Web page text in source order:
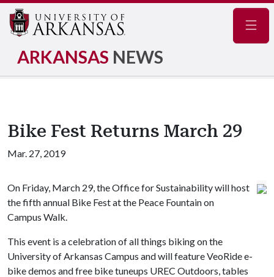
ARKANSAS NEWS
Bike Fest Returns March 29
Mar. 27, 2019
On Friday, March 29, the Office for Sustainability will host
the fifth annual Bike Fest at the Peace Fountain on
Campus Walk.
This event is a celebration of all things biking on the
University of Arkansas Campus and will feature VeoRide e-
bike demos and free bike tuneups UREC Outdoors, tables